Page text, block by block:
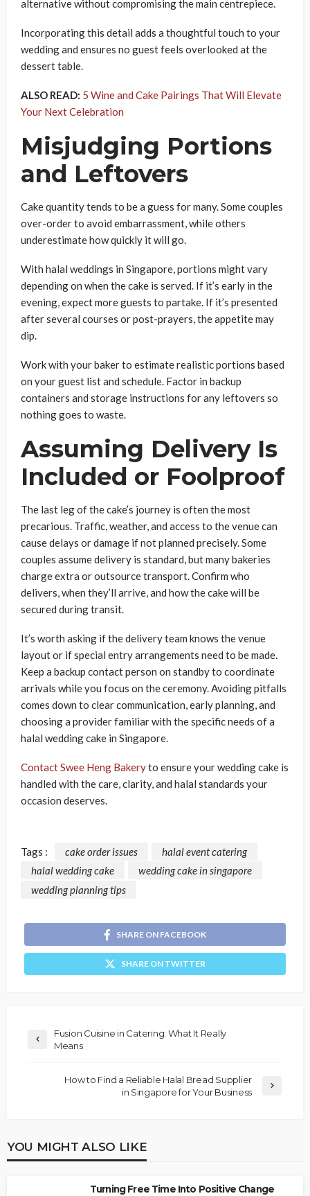
alternative without compromising the main centrepiece.
Incorporating this detail adds a thoughtful touch to your
wedding and ensures no guest feels overlooked at the
dessert table.
ALSO READ: 5 Wine and Cake Pairings That Will Elevate
Your Next Celebration
Misjudging Portions
and Leftovers
Cake quantity tends to be a guess for many. Some couples
over-order to avoid embarrassment, while others
underestimate how quickly it will go.
With halal weddings in Singapore, portions might vary
depending on when the cake is served. If it’s early in the
evening, expect more guests to partake. If it’s presented
after several courses or post-prayers, the appetite may
dip.
Work with your baker to estimate realistic portions based
on your guest list and schedule. Factor in backup
containers and storage instructions for any leftovers so
nothing goes to waste.
Assuming Delivery Is
Included or Foolproof
The last leg of the cake’s journey is often the most
precarious. Traffic, weather, and access to the venue can
cause delays or damage if not planned precisely. Some
couples assume delivery is standard, but many bakeries
charge extra or outsource transport. Confirm who
delivers, when they’ll arrive, and how the cake will be
secured during transit.
It’s worth asking if the delivery team knows the venue
layout or if special entry arrangements need to be made.
Keep a backup contact person on standby to coordinate
arrivals while you focus on the ceremony. Avoiding pitfalls
comes down to clear communication, early planning, and
choosing a provider familiar with the specific needs of a
halal wedding cake in Singapore.
Contact Swee Heng Bakeryto ensure your wedding cake is
handled with the care, clarity, and halal standards your
occasion deserves.
Tags : cake order issues
halal event catering
halal wedding cake
wedding cake in singapore
wedding planning tips
SHARE ON FACEBOOK
SHARE ON TWITTER
Fusion Cuisine in Catering: What It Really
Means
How to Find a Reliable Halal Bread Supplier
in Singapore for Your Business
YOU MIGHT ALSO LIKE
Turning Free Time Into Positive Change